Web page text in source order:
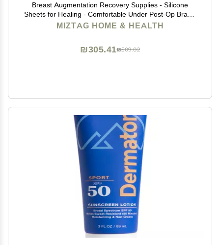
Breast Augmentation Recovery Supplies - Silicone
Sheets for Healing - Comfortable Under Post-Op Bra (4
Pcs)
MIZTAG HOME & HEALTH
₪509.02
₪305.41